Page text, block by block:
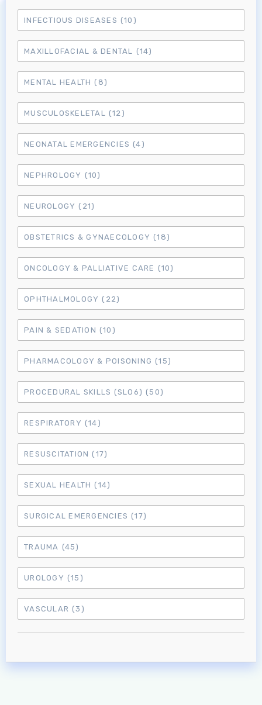
MRCEM Intermediate
Don't have an account?
INFECTIOUS DISEASES (10)
MAXILLOFACIAL & DENTAL (14)
MENTAL HEALTH (8)
MUSCULOSKELETAL (12)
NEONATAL EMERGENCIES (4)
NEPHROLOGY (10)
NEUROLOGY (21)
OBSTETRICS & GYNAECOLOGY (18)
ONCOLOGY & PALLIATIVE CARE (10)
OPHTHALMOLOGY (22)
PAIN & SEDATION (10)
PHARMACOLOGY & POISONING (15)
PROCEDURAL SKILLS (SLO6) (50)
RESPIRATORY (14)
RESUSCITATION (17)
SEXUAL HEALTH (14)
SURGICAL EMERGENCIES (17)
TRAUMA (45)
UROLOGY (15)
VASCULAR (3)